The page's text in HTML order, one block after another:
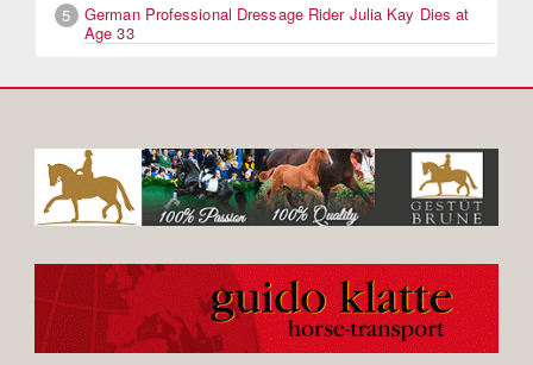
5
German Professional Dressage Rider Julia Kay Dies at
Age 33